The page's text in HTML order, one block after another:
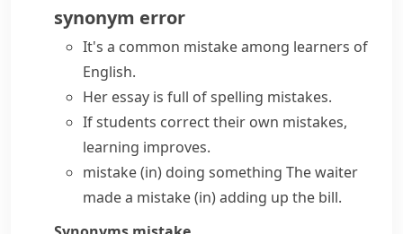
synonym error
It's a common mistakeamong learners of
English.
Her essay is full ofspelling mistakes.
If students correct their own mistakes,
learning improves.
mistake (in) doing something The waiter
made a mistake (in)adding up the bill.